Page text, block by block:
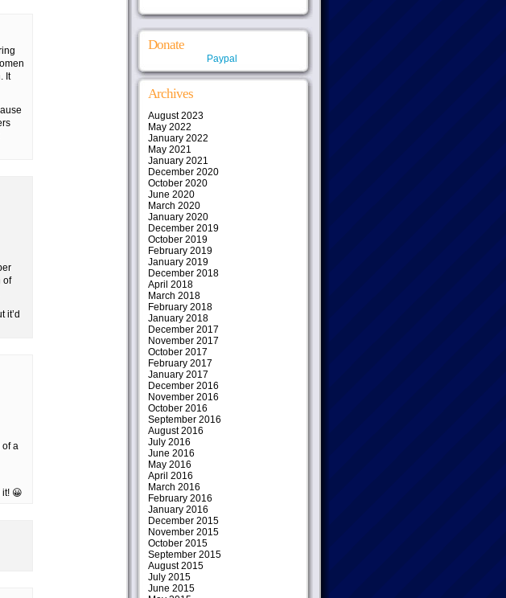
It
of
it’d
a
😀
Donate
Paypal
Archives
August 2023
May 2022
January 2022
May 2021
January 2021
December 2020
October 2020
June 2020
March 2020
January 2020
December 2019
October 2019
February 2019
January 2019
December 2018
April 2018
March 2018
February 2018
January 2018
December 2017
November 2017
October 2017
February 2017
January 2017
December 2016
November 2016
October 2016
September 2016
August 2016
July 2016
June 2016
May 2016
April 2016
March 2016
February 2016
January 2016
December 2015
November 2015
October 2015
September 2015
August 2015
July 2015
June 2015